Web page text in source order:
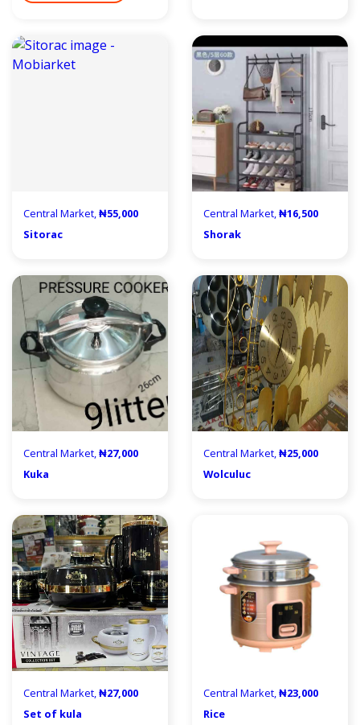
Central Market,₦55,000
Sitorac
Central Market,₦16,500
Shorak
Central Market,₦27,000
Kuka
Central Market,₦25,000
Wolculuc
Central Market,₦27,000
Set of kula
Central Market,₦23,000
Rice